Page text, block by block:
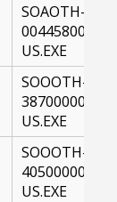
SOAOTH-
00445800-
US.EXE
SOOOTH-
38700000-
US.EXE
SOOOTH-
40500000-
US.EXE